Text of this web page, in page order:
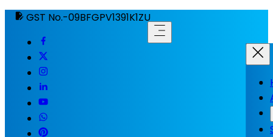
GST No.-09BFGPV1391K1ZU